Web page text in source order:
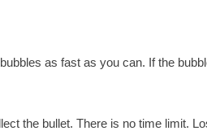
as fast as you can. If the
the bullet. There is no time limit.